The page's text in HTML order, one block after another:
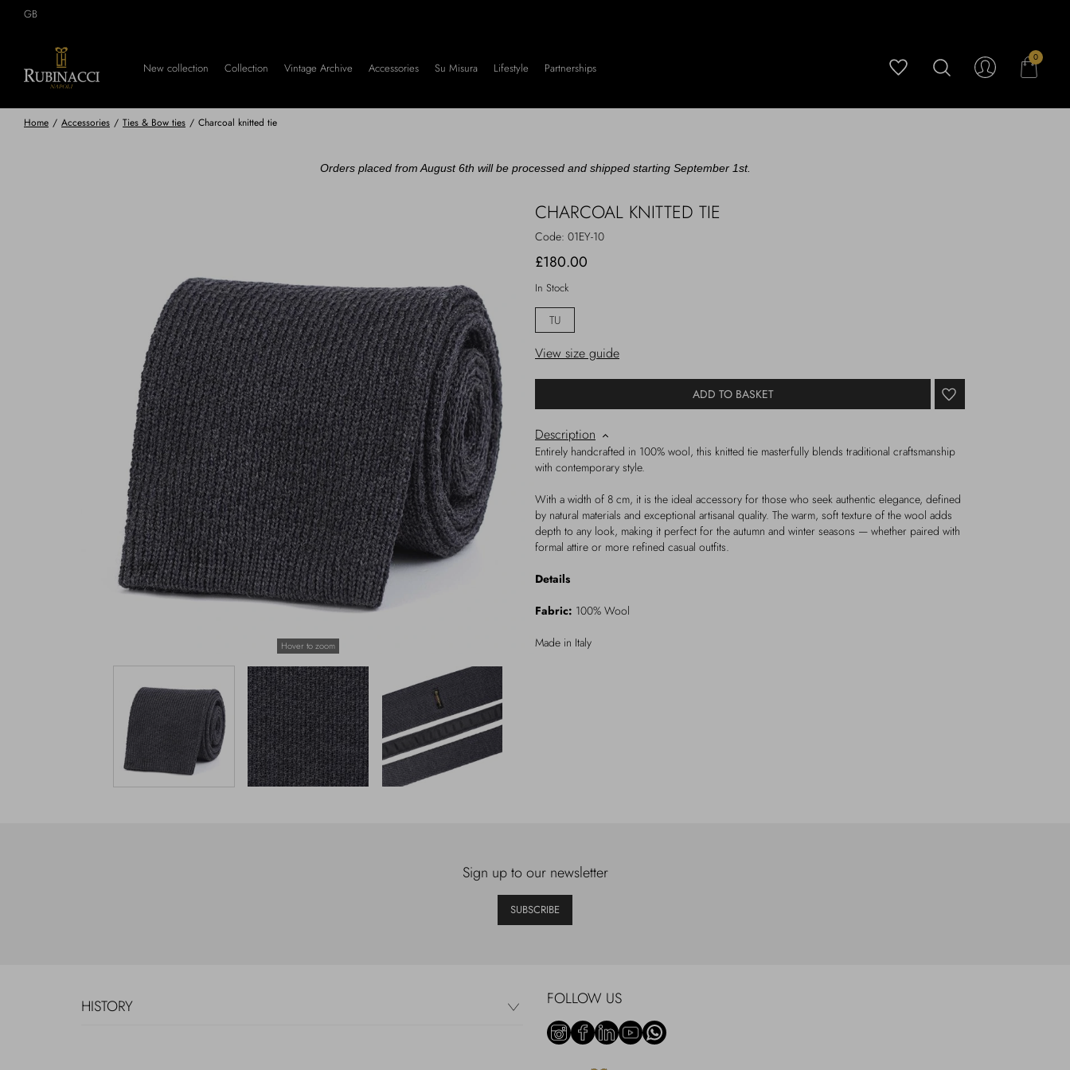
GB
New collection Collection Vintage Archive Accessories Su Misura Lifestyle Partnerships
0
Home / Accessories / Ties & Bow ties / Charcoal knitted tie
Orders placed from August 6th will be processed and shipped starting September 1st.
Hover to zoom
CHARCOAL KNITTED TIE
Code: 01EY-10
£180.00
In Stock
TU
View size guide
ADD TO BASKET
Description
Entirely handcrafted in 100% wool, this knitted tie masterfully blends traditional craftsmanship
with contemporary style.
With a width of 8 cm, it is the ideal accessory for those who seek authentic elegance, defined
by natural materials and exceptional artisanal quality. The warm, soft texture of the wool adds
depth to any look, making it perfect for the autumn and winter seasons — whether paired with
formal attire or more refined casual outfits.
Details
Fabric: 100% Wool
Made in Italy
Sign up to our newsletter
SUBSCRIBE
HISTORY FOLLOW US